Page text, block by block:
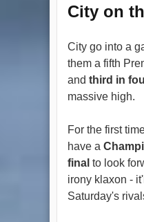
City on
City go into a
them a fifth
and third in
massive high.
For the first
have a
final to look
irony klaxon -
Saturday's